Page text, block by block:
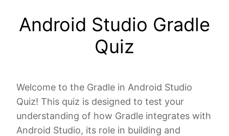
Android Studio Gradle
Quiz
Welcome to the Gradle in Android Studio
Quiz! This quiz is designed to test your
understanding of how Gradle integrates with
Android Studio, its role in building and